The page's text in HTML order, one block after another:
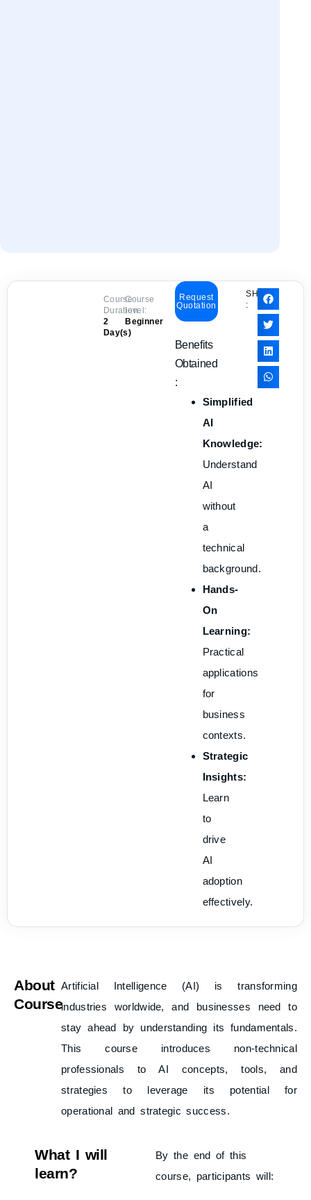
About
Course
Artificial Intelligence (AI) is transforming
industries worldwide, and businesses need to
stay ahead by understanding its fundamentals.
This course introduces non-technical
professionals to AI concepts, tools, and
strategies to leverage its potential for
operational and strategic success.
What I will
learn?
By the end of this
course, participants will:
Course
Duration:
2
Day(s)
Course
level:
Beginner
Request
Quotation
Benefits
Obtained
:
Simplified
AI
Knowledge:
Understand
AI
without
a
technical
background.
Hands-
On
Learning:
Practical
applications
for
business
contexts.
Strategic
Insights:
Learn
to
drive
AI
adoption
effectively.
SHARE
: